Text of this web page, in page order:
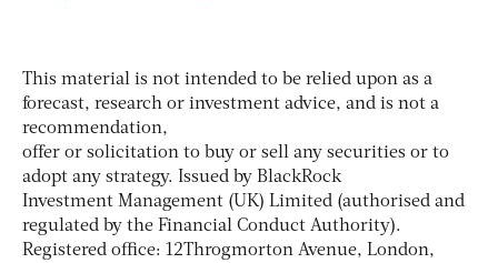
This material is not intended to be relied upon as a
forecast, research or investment advice, and is not a
recommendation,
offer or solicitation to buy or sell any securities or to
adopt any strategy. Issued by BlackRock
Investment Management (UK) Limited (authorised and
regulated by the Financial Conduct Authority).
Registered office: 12Throgmorton Avenue, London,